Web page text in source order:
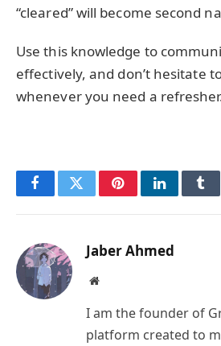
“cleared” will become second
Use this knowledge to
effectively, and don’t hesitate
whenever you need a
FacebookTwitterPinterestLinkedIn
Jaber Ahmed
Website
I am the founder of
platform created to